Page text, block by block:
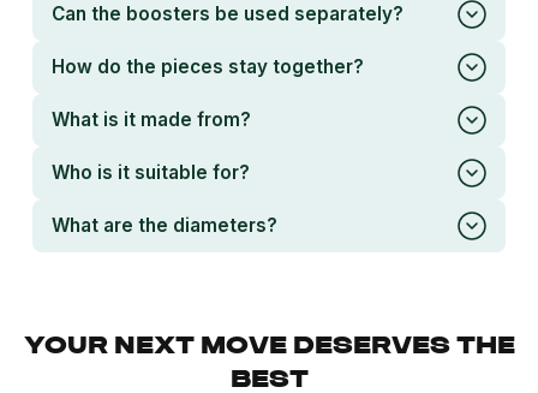
Can the boosters be used separately?
How do the pieces stay together?
What is it made from?
Who is it suitable for?
What are the diameters?
YOUR NEXT MOVE DESERVES THE
BEST